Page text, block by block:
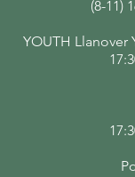
(8-11)
YOUTH Llanover